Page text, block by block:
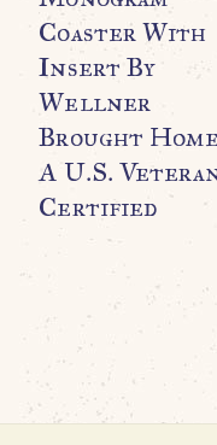
Coaster With
Insert By
Wellner
Brought
A U.S.
Certified